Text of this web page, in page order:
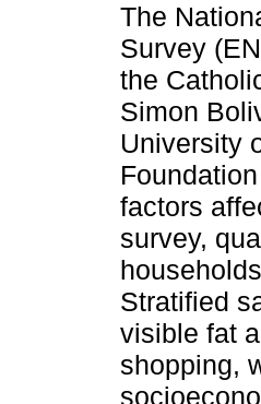
The
Survey
the
Simon
University
factors
survey,
Stratified
visible fat
shopping,